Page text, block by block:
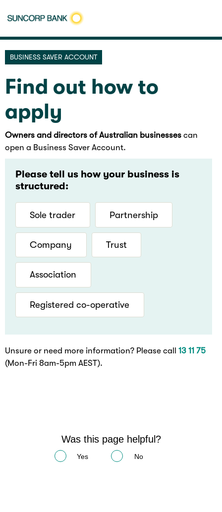
BUSINESS SAVER ACCOUNT
Find out how to
apply
Owners and directors of Australian businesses can
open a Business Saver Account.
Please tell us how your business is
structured:
Sole trader Partnership
Company Trust
Association
Registered co-operative
Unsure or need more information? Please call 13 11 75
(Mon-Fri 8am-5pm AEST).
Was this page helpful?
Yes No